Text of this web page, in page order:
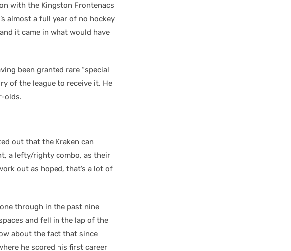
with the Kingston Frontenacs
almost a full year of no hockey
it came in what would have
been granted rare “special
of the league to receive it. He
olds.
out that the Kraken can
a lefty/righty combo, as their
out as hoped, that’s a lot of
through in the past nine
and fell in the lap of the
about the fact that since
he scored his first career